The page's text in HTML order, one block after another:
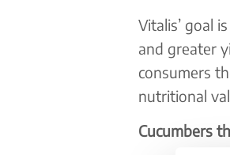
Vitalis’ goal
and greater
consumers
nutritional
Cucumbers